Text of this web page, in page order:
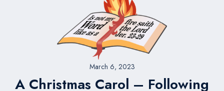
March 6, 2023
A Christmas Carol – Following